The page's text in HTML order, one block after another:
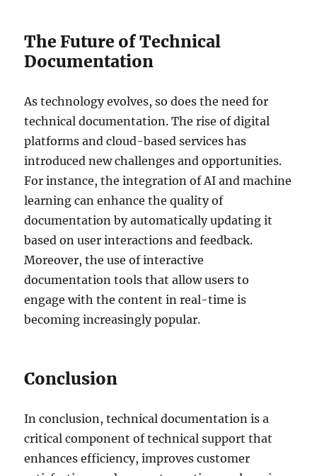
The Future of Technical
Documentation
As technology evolves, so does the need for
technical documentation. The rise of digital
platforms and cloud-based services has
introduced new challenges and opportunities.
For instance, the integration of AI and machine
learning can enhance the quality of
documentation by automatically updating it
based on user interactions and feedback.
Moreover, the use of interactive
documentation tools that allow users to
engage with the content in real-time is
becoming increasingly popular.
Conclusion
In conclusion, technical documentation is a
critical component of technical support that
enhances efficiency, improves customer